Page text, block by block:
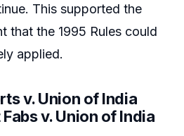
This supported the
that the 1995 Rules could
applied.
v. Union of India
v. Union of India